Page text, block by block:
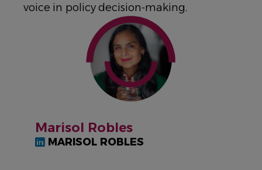
voice in policy decision-making.
IMAGE
Marisol Robles
MARISOL ROBLES